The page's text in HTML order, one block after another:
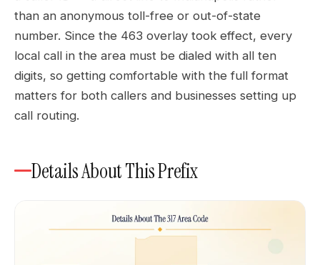
than an anonymous toll-free or out-of-state
number. Since the 463 overlay took effect, every
local call in the area must be dialed with all ten
digits, so getting comfortable with the full format
matters for both callers and businesses setting up
call routing.
Details About This Prefix